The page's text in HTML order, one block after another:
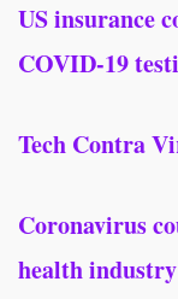
US insurance
COVID-19
Tech Contra
Coronavirus
health industry